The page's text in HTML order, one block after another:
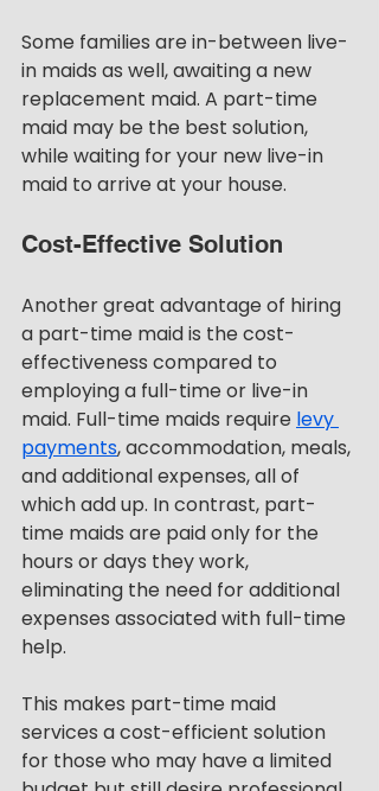
Some families are in-between live-
in maids as well, awaiting a new
replacement maid. A part-time
maid may be the best solution,
while waiting for your new live-in
maid to arrive at your house.
Cost-Effective Solution
Another great advantage of hiring
a part-time maid is the cost-
effectiveness compared to
employing a full-time or live-in
maid. Full-time maids require levy
payments, accommodation, meals,
and additional expenses, all of
which add up. In contrast, part-
time maids are paid only for the
hours or days they work,
eliminating the need for additional
expenses associated with full-time
help.
This makes part-time maid
services a cost-efficient solution
for those who may have a limited